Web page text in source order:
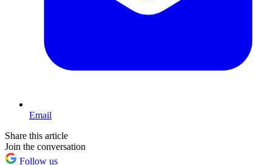
Email
Share this article
Join the conversation
Follow us